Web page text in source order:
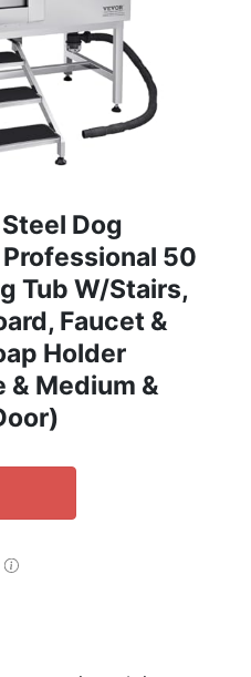
Dog
50
Tub W/Stairs,
Faucet &
Holder
& Medium &